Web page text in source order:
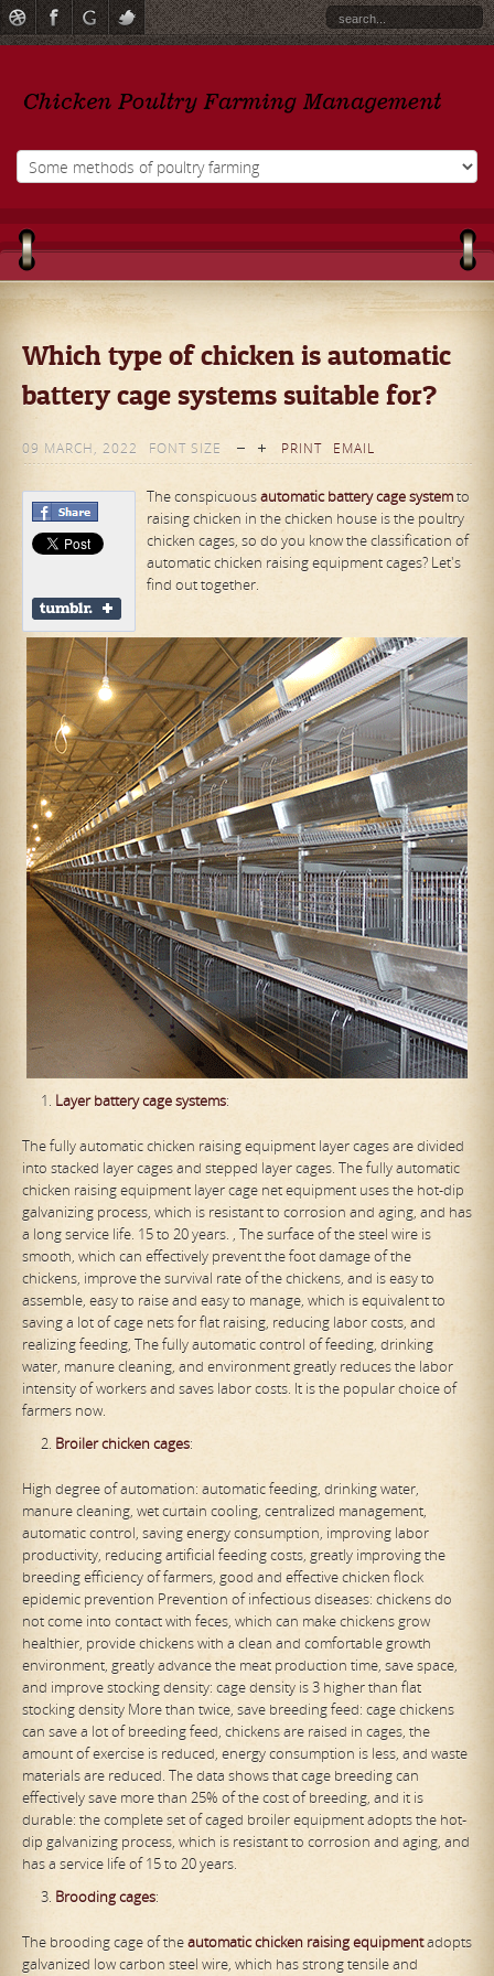
Which type of chicken is automatic
battery cage systems suitable for?
09 MARCH, 2022 FONT SIZE PRINT EMAIL
The conspicuousautomaticbattery cage systemto
raising chicken in the chicken house is the poultry
chicken cages, so do you know the classification of
automatic chicken raising equipment cages? Let's
find out together.
Layerbatterycage systems:
The fully automatic chicken raising equipment layer cages are divided
into stacked layer cages and stepped layer cages. The fully automatic
chicken raising equipment layer cage net equipment uses the hot-dip
galvanizing process, which is resistant to corrosion and aging, and has
a long service life. 15 to 20 years. , The surface of the steel wire is
smooth, which can effectively prevent the foot damage of the
chickens, improve the survival rate of the chickens, and is easy to
assemble, easy to raise and easy to manage, which is equivalent to
saving a lot of cage nets for flat raising, reducing labor costs, and
realizing feeding, The fully automatic control of feeding, drinking
water, manure cleaning, and environment greatly reduces the labor
intensity of workers and saves labor costs. It is the popular choice of
farmers now.
Broilerchickencages:
High degree of automation: automatic feeding, drinking water,
manure cleaning, wet curtain cooling, centralized management,
automatic control, saving energy consumption, improving labor
productivity, reducing artificial feeding costs, greatly improving the
breeding efficiency of farmers, good and effective chicken flock
epidemic prevention Prevention of infectious diseases: chickens do
not come into contact with feces, which can make chickens grow
healthier, provide chickens with a clean and comfortable growth
environment, greatly advance the meat production time, save space,
and improve stocking density: cage density is 3 higher than flat
stocking density More than twice, save breeding feed: cage chickens
can save a lot of breeding feed, chickens are raised in cages, the
amount of exercise is reduced, energy consumption is less, and waste
materials are reduced. The data shows that cage breeding can
effectively save more than 25% of the cost of breeding, and it is
durable: the complete set of caged broiler equipment adopts the hot-
dip galvanizing process, which is resistant to corrosion and aging, and
has a service life of 15 to 20 years.
Brooding cages:
The brooding cage of theautomatic chicken raising equipmentadopts
galvanized low carbon steel wire, which has strong tensile and